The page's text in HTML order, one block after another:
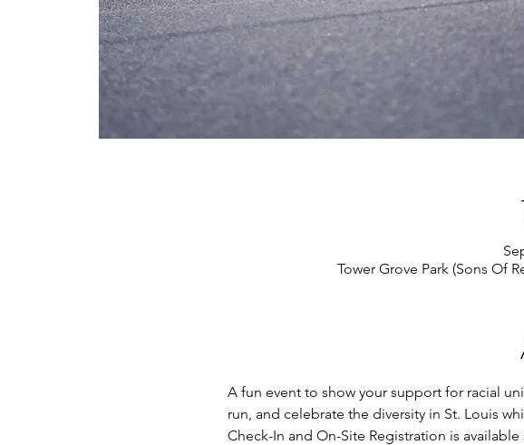
Tower Grove Park (Sons Of
A fun event to show your support for racial
run, and celebrate the diversity in St. Louis
Check-In and On-Site Registration is